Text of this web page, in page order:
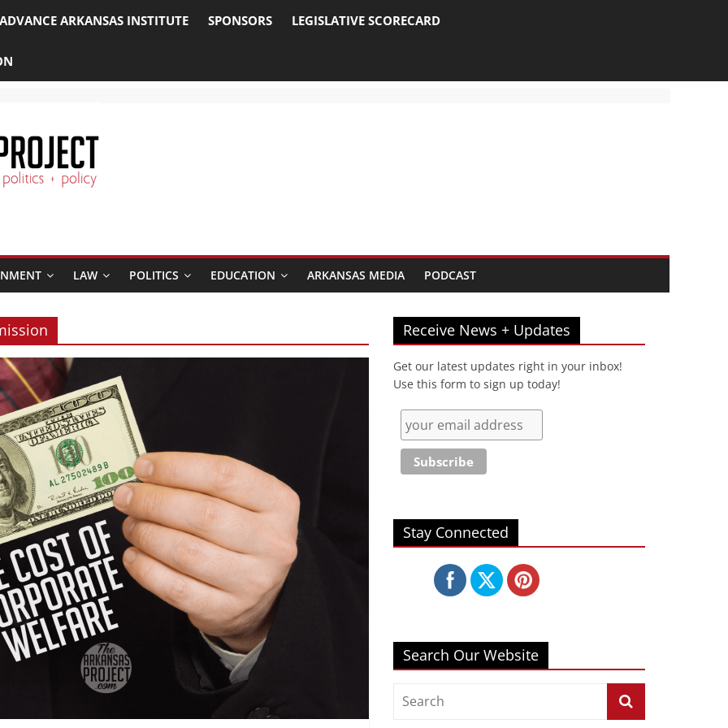
ADVANCE ARKANSAS INSTITUTE SPONSORS LEGISLATIVE SCORECARD
LAW POLITICS EDUCATION ARKANSAS MEDIA PODCAST
Receive News + Updates
Get our latest updates right in your inbox!
Use this form to sign up today!
Stay Connected
Search Our Website